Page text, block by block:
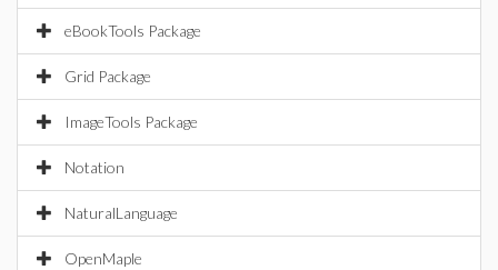
eBookTools Package
Grid Package
ImageTools Package
Notation
NaturalLanguage
OpenMaple